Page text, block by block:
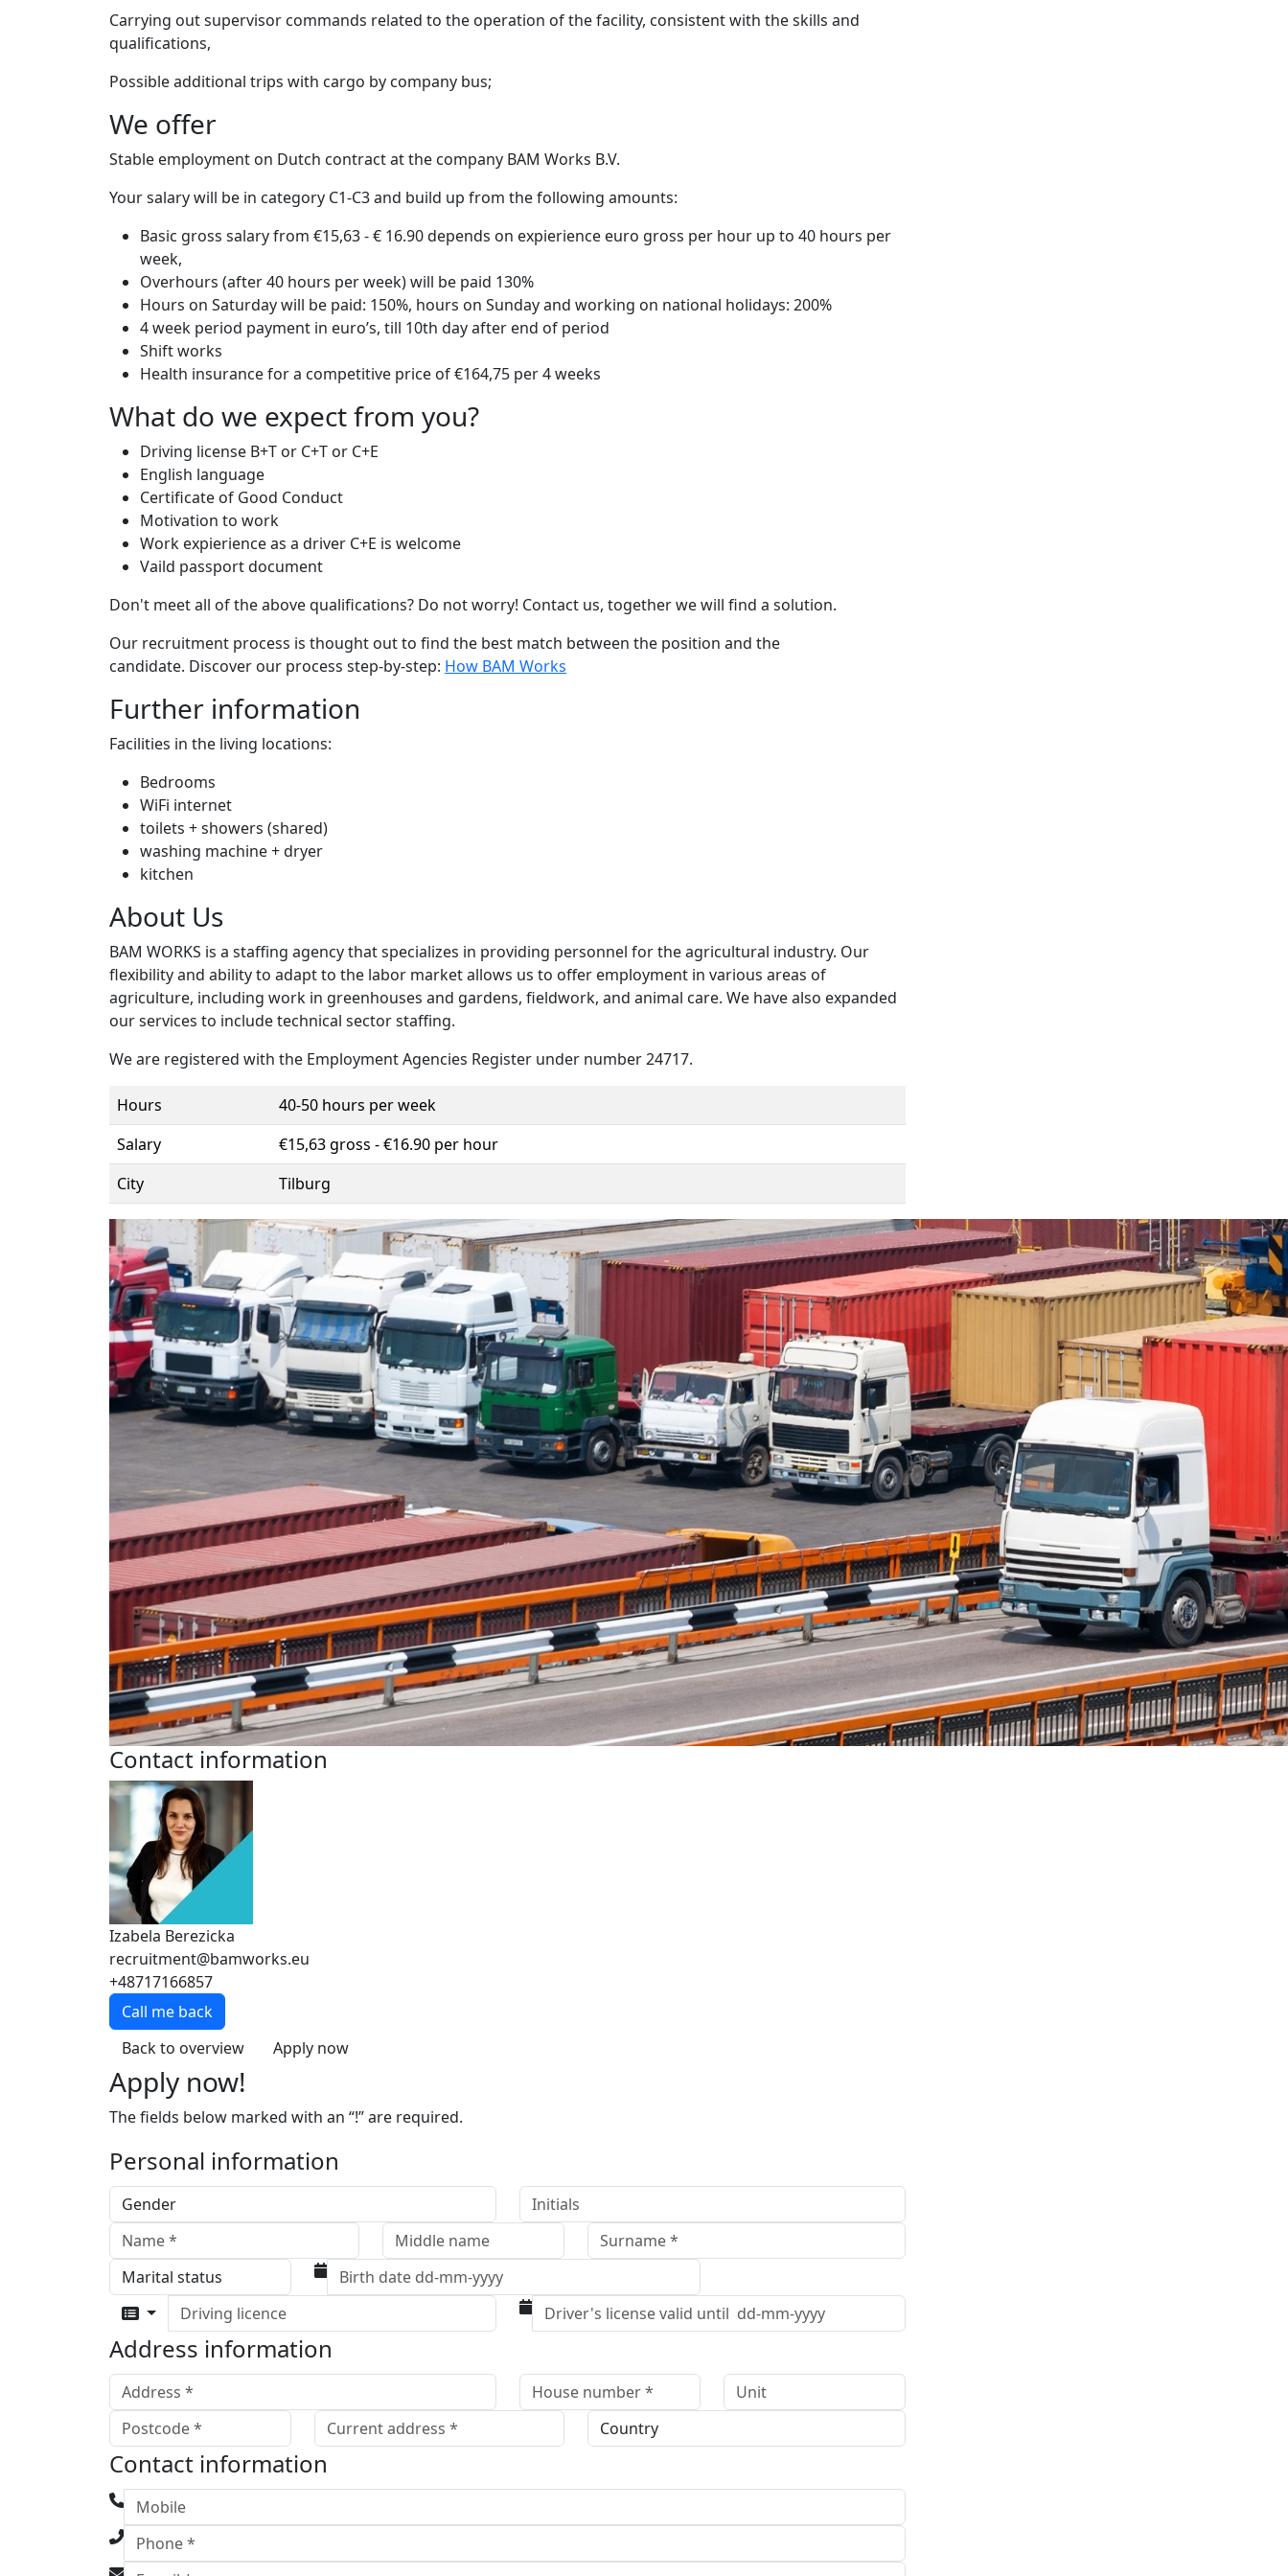
Carrying out supervisor commands related to the operation of the facility, consistent with the skills and
qualifications,
Possible additional trips with cargo by company bus;
We offer
Stable employment on Dutch contract at the company BAM Works B.V.
Your salary will be in category C1-C3 and build up from the following amounts:
Basic gross salary from €15,63 - € 16.90 depends on expierience euro gross per hour up to 40 hours per
week,
Overhours (after 40 hours per week) will be paid 130%
Hours on Saturday will be paid: 150%, hours on Sunday and working on national holidays: 200%
4 week period payment in euro’s, till 10th day after end of period
Shift works
Health insurance for a competitive price of €164,75 per 4 weeks
What do we expect from you?
Driving license B+T or C+T or C+E
English language
Certificate of Good Conduct
Motivation to work
Work expierience as a driver C+E is welcome
Vaild passport document
Don't meet all of the above qualifications? Do not worry! Contact us, together we will find a solution.
Our recruitment process is thought out to find the best match between the position and the
candidate. Discover our process step-by-step: How BAM Works
Further information
Facilities in the living locations:
Bedrooms
WiFi internet
toilets + showers (shared)
washing machine + dryer
kitchen
About Us
BAM WORKS is a staffing agency that specializes in providing personnel for the agricultural industry. Our
flexibility and ability to adapt to the labor market allows us to offer employment in various areas of
agriculture, including work in greenhouses and gardens, fieldwork, and animal care. We have also expanded
our services to include technical sector staffing.
We are registered with the Employment Agencies Register under number 24717.
Hours
40-50 hours per week
Salary
€15,63 gross - €16.90 per hour
City
Tilburg
Contact information
Izabela Berezicka
recruitment@bamworks.eu
+48717166857
Call me back
Back to overview
Apply now
Apply now!
The fields below marked with an “!” are required.
Personal information
Driving licence
Address information
Contact information